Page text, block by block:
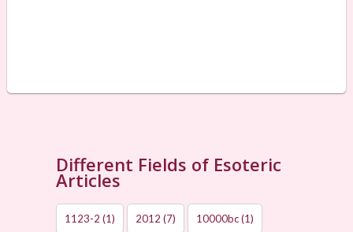
Different Fields of Esoteric
Articles
1123-2 (1) 2012 (7) 10000bc(1)